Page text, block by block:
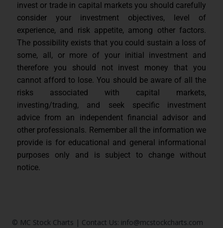
invest or trade in capital markets you should carefully
consider your investment objectives, level of
experience, and risk appetite, among other factors.
The possibility exists that you could sustain a loss of
some, all, or more of your initial investment and
therefore you should not invest money that you
cannot afford to lose. You should be aware of all the
risks associated with capital markets,
investing/trading, and seek specific investment
advice from an independent financial advisor and
other professionals. Remember all the information we
provide is for educational and general informational
purposes only and is subject to change without
notice.
© MC Stock Charts | Contact Us: info@mcstockcharts.com